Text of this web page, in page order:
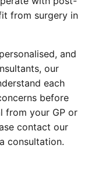
from surgery in
and
our
each
before
from your GP or
contact our
consultation.